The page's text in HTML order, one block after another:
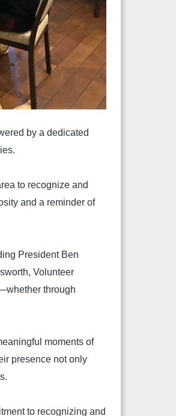
by a dedicated
to recognize and
and a reminder of
President Ben
Volunteer
through
moments of
presence not only
to recognizing and